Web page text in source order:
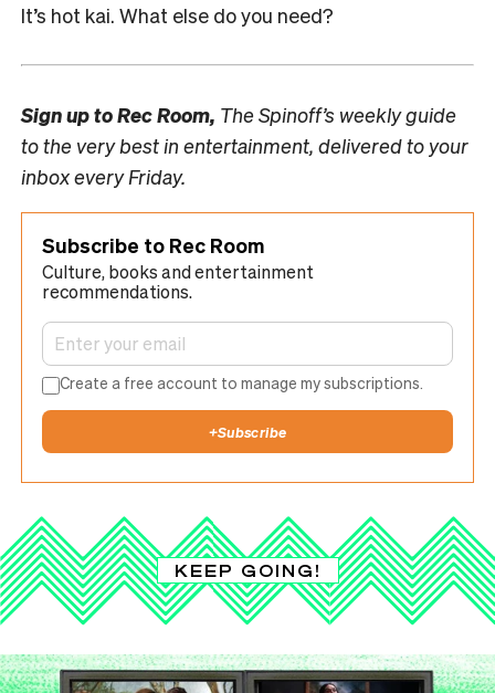
It’s hot kai. What else do you need?
Sign up toRec Room, The Spinoff’s weekly guide
to the very best in entertainment, delivered to your
inbox every Friday.
Subscribe to Rec Room
Culture, books and entertainment
recommendations.
Create a free account to manage my subscriptions.
+Subscribe
KEEP GOING!